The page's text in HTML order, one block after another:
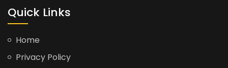
Quick Links
Home
Privacy Policy